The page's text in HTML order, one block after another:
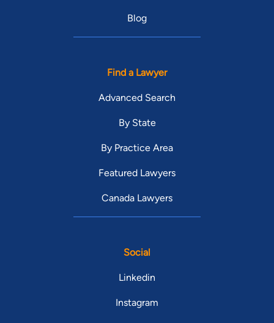
Blog
Find a Lawyer
Advanced Search
By State
By Practice Area
Featured Lawyers
Canada Lawyers
Social
Linkedin
Instagram